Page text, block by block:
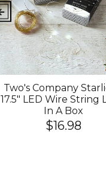
Two's Company
17.5" LED Wire String
In A Box
$16.98